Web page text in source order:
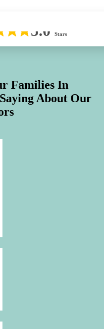
5.0 Stars
Families In
About Our